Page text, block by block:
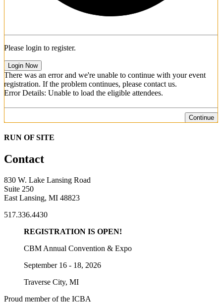
Please login to register.
Login Now
There was an error and we're unable to continue with your event
registration. If the problem continues, please contact us.
Error Details: Unable to load the eligible attendees.
Continue
RUN OF SITE
Contact
830 W. Lake Lansing Road
Suite 250
East Lansing, MI 48823
517.336.4430
REGISTRATION IS OPEN!
CBM Annual Convention & Expo
September 16 - 18, 2026
Traverse City, MI
Proud member of the ICBA